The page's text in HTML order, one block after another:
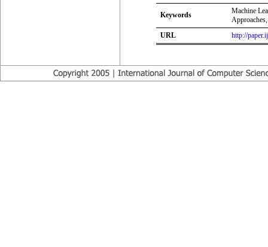
Keywords
Machine
URL
http://